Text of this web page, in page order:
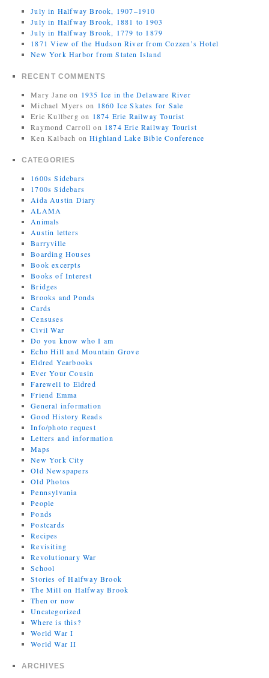
July in Halfway Brook, 1907–1910
July in Halfway Brook, 1881 to 1903
July in Halfway Brook, 1779 to 1879
1871 View of the Hudson River from Cozzen’s Hotel
New York Harbor from Staten Island
RECENT COMMENTS
Mary Jane on 1935 Ice in the Delaware River
Michael Myers on 1860 Ice Skates for Sale
Eric Kullberg on 1874 Erie Railway Tourist
Raymond Carroll on 1874 Erie Railway Tourist
Ken Kalbach onHighland Lake Bible Conference
CATEGORIES
1600s Sidebars
1700s Sidebars
Aida Austin Diary
ALAMA
Animals
Austin letters
Barryville
Boarding Houses
Book excerpts
Books of Interest
Bridges
Brooks and Ponds
Cards
Censuses
Civil War
Do you know who I am
Echo Hill and Mountain Grove
Eldred Yearbooks
Ever Your Cousin
Farewell to Eldred
Friend Emma
General information
Good History Reads
Info/photo request
Letters and information
Maps
New York City
Old Newspapers
Old Photos
Pennsylvania
People
Ponds
Postcards
Recipes
Revisiting
Revolutionary War
School
Stories of Halfway Brook
The Mill on Halfway Brook
Then or now
Uncategorized
Where is this?
World War I
World War II
ARCHIVES